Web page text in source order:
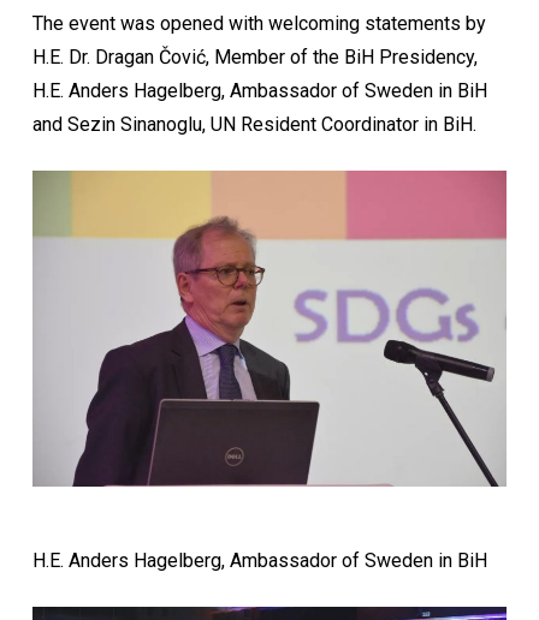
The event was opened with welcoming statements by
H.E. Dr. Dragan Čović, Member of the BiH Presidency,
H.E. Anders Hagelberg, Ambassador of Sweden in BiH
and Sezin Sinanoglu, UN Resident Coordinator in BiH.
H.E. Anders Hagelberg, Ambassador of Sweden in BiH